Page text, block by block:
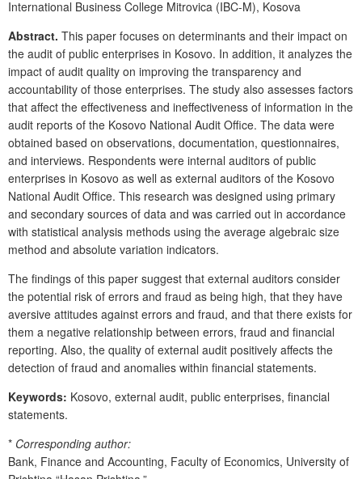
International Business College Mitrovica (IBC-M), Kosova
Abstract. This paper focuses on determinants and their impact on
the audit of public enterprises in Kosovo. In addition, it analyzes the
impact of audit quality on improving the transparency and
accountability of those enterprises. The study also assesses factors
that affect the effectiveness and ineffectiveness of information in the
audit reports of the Kosovo National Audit Office. The data were
obtained based on observations, documentation, questionnaires,
and interviews. Respondents were internal auditors of public
enterprises in Kosovo as well as external auditors of the Kosovo
National Audit Office. This research was designed using primary
and secondary sources of data and was carried out in accordance
with statistical analysis methods using the average algebraic size
method and absolute variation indicators.
The findings of this paper suggest that external auditors consider
the potential risk of errors and fraud as being high, that they have
aversive attitudes against errors and fraud, and that there exists for
them a negative relationship between errors, fraud and financial
reporting. Also, the quality of external audit positively affects the
detection of fraud and anomalies within financial statements.
Keywords: Kosovo, external audit, public enterprises, financial
statements.
* Corresponding author:
Bank, Finance and Accounting, Faculty of Economics, University of